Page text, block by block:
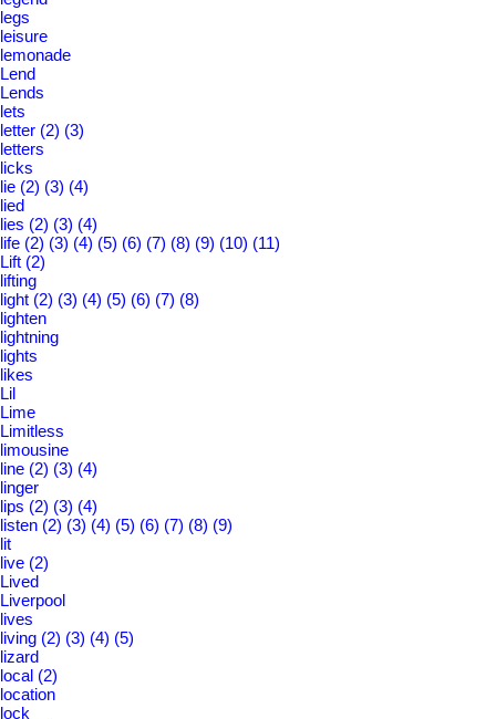
legs
leisure
lemonade
Lend
Lends
lets
letter (2) (3)
letters
licks
lie (2) (3) (4)
lied
lies (2) (3) (4)
life (2) (3) (4) (5) (6) (7) (8) (9) (10) (11)
Lift (2)
lifting
light (2) (3) (4) (5) (6) (7) (8)
lighten
lightning
lights
likes
Lil
Lime
Limitless
limousine
line (2) (3) (4)
linger
lips (2) (3) (4)
listen (2) (3) (4) (5) (6) (7) (8) (9)
lit
live (2)
Lived
Liverpool
lives
living (2) (3) (4) (5)
lizard
local (2)
location
lock